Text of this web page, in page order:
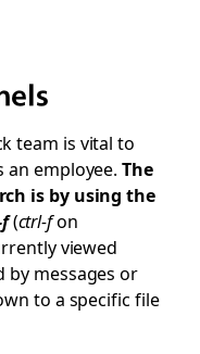
team is vital to
an employee.The
is by using the
(ctrl-fon
viewed
by messages or
to a specific file